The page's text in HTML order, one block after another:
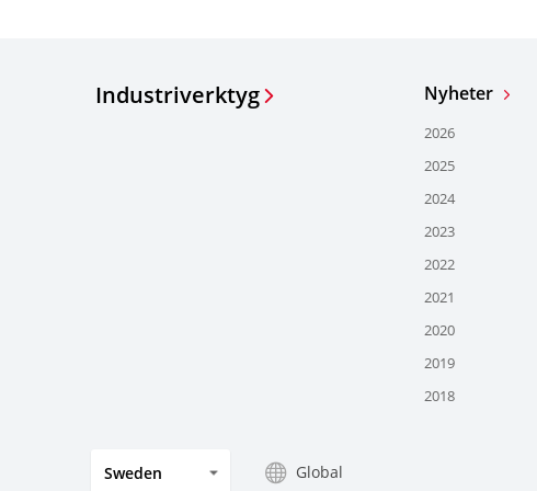
Industriverktyg Nyheter
2026
2025
2024
2023
2022
2021
2020
2019
2018
Sweden Global